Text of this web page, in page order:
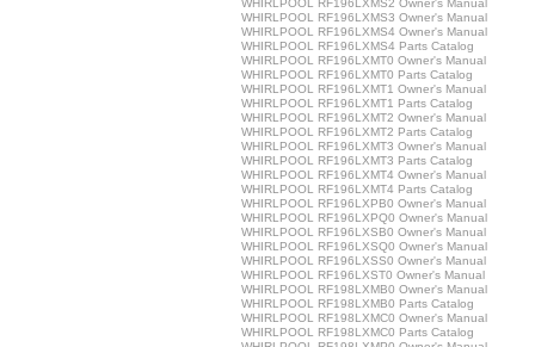
WHIRLPOOL RF196LXMS2 Owner's Manual
WHIRLPOOL RF196LXMS3 Owner's Manual
WHIRLPOOL RF196LXMS4 Owner's Manual
WHIRLPOOL RF196LXMS4 Parts Catalog
WHIRLPOOL RF196LXMT0 Owner's Manual
WHIRLPOOL RF196LXMT0 Parts Catalog
WHIRLPOOL RF196LXMT1 Owner's Manual
WHIRLPOOL RF196LXMT1 Parts Catalog
WHIRLPOOL RF196LXMT2 Owner's Manual
WHIRLPOOL RF196LXMT2 Parts Catalog
WHIRLPOOL RF196LXMT3 Owner's Manual
WHIRLPOOL RF196LXMT3 Parts Catalog
WHIRLPOOL RF196LXMT4 Owner's Manual
WHIRLPOOL RF196LXMT4 Parts Catalog
WHIRLPOOL RF196LXPB0 Owner's Manual
WHIRLPOOL RF196LXPQ0 Owner's Manual
WHIRLPOOL RF196LXSB0 Owner's Manual
WHIRLPOOL RF196LXSQ0 Owner's Manual
WHIRLPOOL RF196LXSS0 Owner's Manual
WHIRLPOOL RF196LXST0 Owner's Manual
WHIRLPOOL RF198LXMB0 Owner's Manual
WHIRLPOOL RF198LXMB0 Parts Catalog
WHIRLPOOL RF198LXMC0 Owner's Manual
WHIRLPOOL RF198LXMC0 Parts Catalog